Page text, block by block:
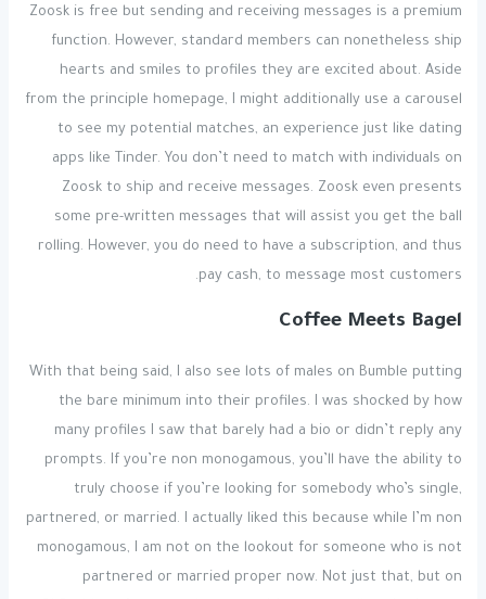
Zoosk is free but sending and receiving messages is a premium
function. However, standard members can nonetheless ship
hearts and smiles to profiles they are excited about. Aside
from the principle homepage, I might additionally use a carousel
to see my potential matches, an experience just like dating
apps like Tinder. You don’t need to match with individuals on
Zoosk to ship and receive messages. Zoosk even presents
some pre-written messages that will assist you get the ball
rolling. However, you do need to have a subscription, and thus
pay cash, to message most customers.
Coffee Meets Bagel
With that being said, I also see lots of males on Bumble putting
the bare minimum into their profiles. I was shocked by how
many profiles I saw that barely had a bio or didn’t reply any
prompts. If you’re non monogamous, you’ll have the ability to
truly choose if you’re looking for somebody who’s single,
partnered, or married. I actually liked this because while I’m non
monogamous, I am not on the lookout for someone who is not
partnered or married proper now. Not just that, but on